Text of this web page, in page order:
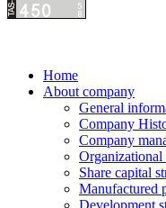
Home
About company
General
Company
Company
Organizational
Share capital
Manufactured
Development